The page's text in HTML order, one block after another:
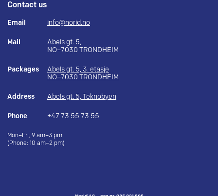
Contact us
Email info@norid.no
Mail
Abels gt. 5,
NO–7030 TRONDHEIM
Packages
Abels gt. 5, 3. etasje
NO–7030 TRONDHEIM
Address Abels gt. 5, Teknobyen
Phone +47 73 55 73 55
Mon–Fri, 9 am–3 pm
(Phone: 10 am–2 pm)